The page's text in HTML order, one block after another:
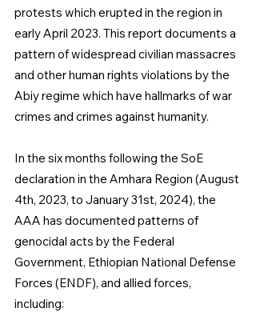
protests which erupted in the region in
early April 2023. This report documents a
pattern of widespread civilian massacres
and other human rights violations by the
Abiy regime which have hallmarks of war
crimes and crimes against humanity.
In the six months following the SoE
declaration in the Amhara Region (August
4th, 2023, to January 31st, 2024), the
AAA has documented patterns of
genocidal acts by the Federal
Government, Ethiopian National Defense
Forces (ENDF), and allied forces,
including: